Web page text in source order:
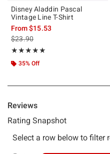
Disney Aladdin Pascal
Vintage Line T-Shirt
From$15.53
is sales price, the original price is
$23.90
★★★★★
Rating, 5 out of 5
★★★★★
35% Off